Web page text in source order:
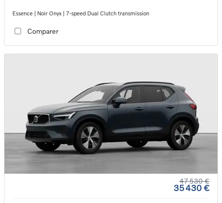
Essence | Noir Onyx | 7-speed Dual Clutch transmission
Comparer
47 530 €
35 430 €